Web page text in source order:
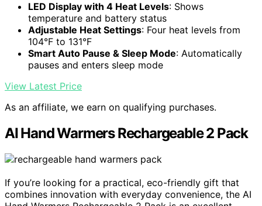
LED Display with 4 Heat Levels: Shows
temperature and battery status
Adjustable Heat Settings: Four heat levels from
104°F to 131°F
Smart Auto Pause & Sleep Mode: Automatically
pauses and enters sleep mode
View Latest Price
As an affiliate, we earn on qualifying purchases.
AI Hand Warmers Rechargeable 2 Pack
If you’re looking for a practical, eco-friendly gift that
combines innovation with everyday convenience, the AI